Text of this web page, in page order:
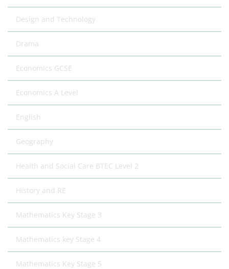
Design and Technology
Drama
Economics GCSE
Economics A Level
English
Geography
Health and Social Care BTEC Level 2
History and RE
Mathematics Key Stage 3
Mathematics key Stage 4
Mathematics Key Stage 5